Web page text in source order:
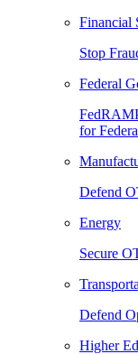
Financial
Stop
Federal
for
Defend
Energy
Secure
Defend
Higher